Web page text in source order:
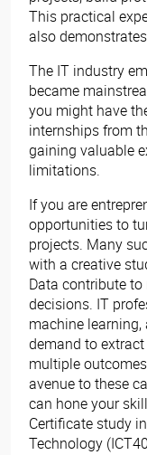
This practical
also
The IT industry
became
you might have
internships from
gaining valuable
limitations.
If you are
opportunities to
projects. Many
with a creative
Data contribute
decisions. IT
machine
demand to
multiple
avenue to these
can hone your
Certificate study
Technology